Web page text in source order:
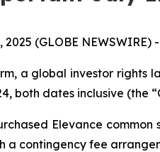
2025 (GLOBE NEWSWIRE)
a global investor rights
both dates inclusive (the
Elevance common
a contingency fee